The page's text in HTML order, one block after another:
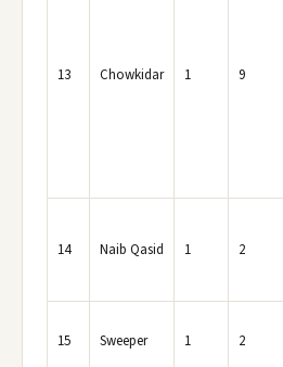
13 Chowkidar 1 9
14 Naib Qasid 1 2
15 Sweeper 1 2